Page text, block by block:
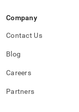
Company
Contact Us
Blog
Careers
Partners